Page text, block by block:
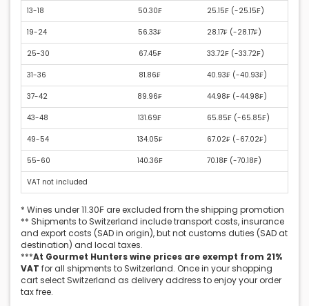
13-18 50.30₣ 25.15₣ (-25.15₣)
19-24 56.33₣ 28.17₣ (-28.17₣)
25-30 67.45₣ 33.72₣ (-33.72₣)
31-36 81.86₣ 40.93₣ (-40.93₣)
37-42 89.96₣ 44.98₣ (-44.98₣)
43-48 131.69₣ 65.85₣ (-65.85₣)
49-54 134.05₣ 67.02₣ (-67.02₣)
55-60 140.36₣ 70.18₣ (-70.18₣)
VAT not included
* Wines under 11.30₣ are excluded from the shipping promotion
** Shipments to Switzerland include transport costs, insurance
and export costs (SAD in origin), but not customs duties (SAD at
destination) and local taxes.
***At Gourmet Hunters wine prices are exempt from 21%
VAT for all shipments to Switzerland. Once in your shopping
cart select Switzerland as delivery address to enjoy your order
tax free.